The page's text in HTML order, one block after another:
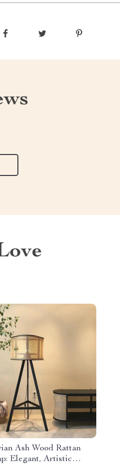
Ash Wood Rattan
Elegant, Artistic